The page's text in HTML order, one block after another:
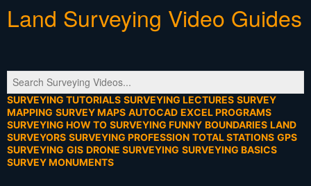
Land Surveying Video Guides
SURVEYING TUTORIALS SURVEYING LECTURES SURVEY
MAPPING SURVEY MAPS AUTOCAD EXCEL PROGRAMS
SURVEYING HOW TO SURVEYING FUNNY BOUNDARIES LAND
SURVEYORS SURVEYING PROFESSION TOTAL STATIONS GPS
SURVEYING GIS DRONE SURVEYING SURVEYING BASICS
SURVEY MONUMENTS